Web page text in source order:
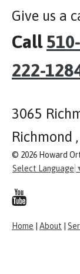
Give us a
Call
222-
3065
Richmond
© 2026 Howard
Select Language
Home About